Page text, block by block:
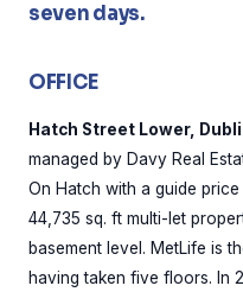
seven days.
OFFICE
Hatch Street Lower,
managed by Davy Real
On Hatch with a guide
44,735 sq. ft multi-let
basement level. MetLife is
having taken five floors. In